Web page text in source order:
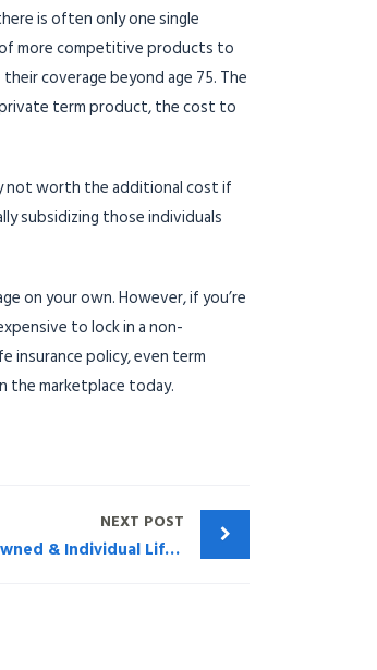
is often only one single
more competitive products to
coverage beyond age 75. The
term product, the cost to
not worth the additional cost if
subsidizing those individuals
on your own. However, if you’re
to lock in a non-
insurance policy, even term
the marketplace today.
NEXT POST
WEBINAR: Considerations Regarding Trust Owned & Individual Life Insurance